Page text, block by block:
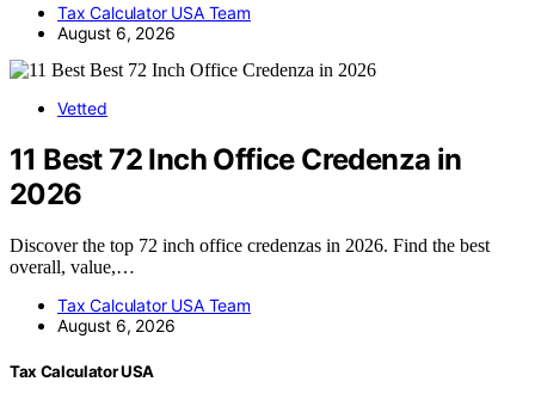
Tax Calculator USA Team
August 6, 2026
Vetted
11 Best 72 Inch Office Credenza in
2026
Discover the top 72 inch office credenzas in 2026. Find the best
overall, value,…
Tax Calculator USA Team
August 6, 2026
Tax Calculator USA